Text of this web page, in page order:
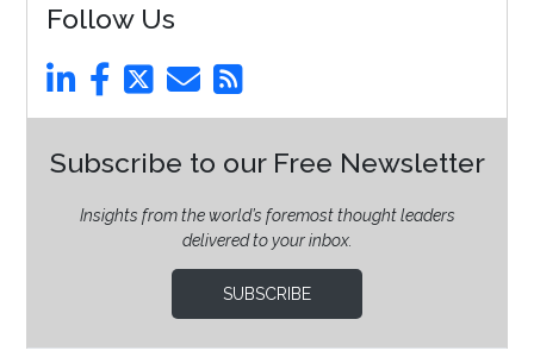
Follow Us
Subscribe to our Free Newsletter
Insights from the world’s foremost thought leaders
delivered to your inbox.
SUBSCRIBE